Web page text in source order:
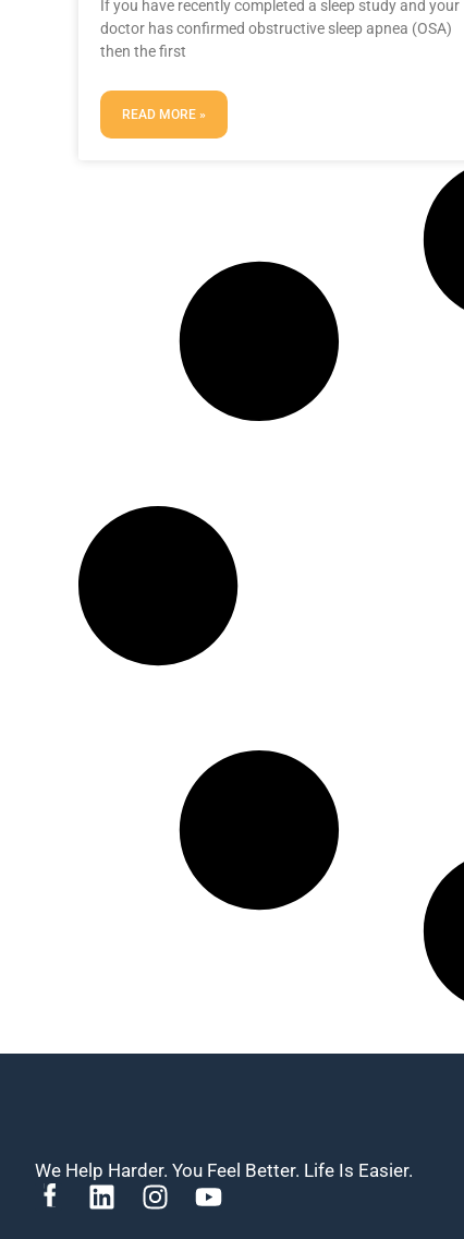
If you have recently completed a sleep study and your
doctor has confirmed obstructive sleep apnea (OSA)
then the first
READ MORE »
We Help Harder. You Feel Better. Life Is Easier.
L I Y